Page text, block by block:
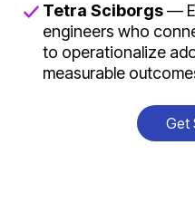
Tetra Sciborgs—
engineers who
to operationalize
measurable
Get